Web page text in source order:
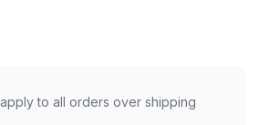
to all orders over shipping